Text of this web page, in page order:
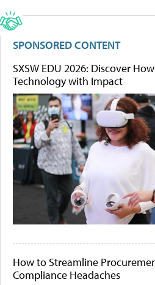
SPONSORED CONTENT
SXSW EDU 2026: Discover
Technology with Impact
How to Streamline
Compliance Headaches